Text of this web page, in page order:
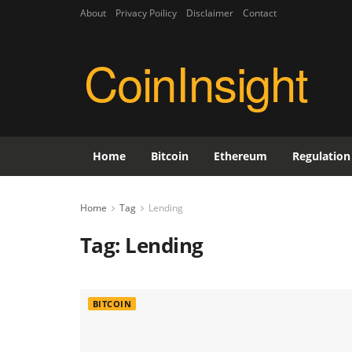
About Privacy Poilicy Disclaimer Contact
CoinInsight
Home Bitcoin Ethereum Regulation
Home Tag Lending
Tag: Lending
BITCOIN